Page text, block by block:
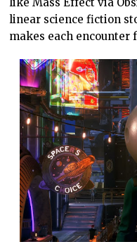
like Mass Effect via
linear science fiction
makes each encounter